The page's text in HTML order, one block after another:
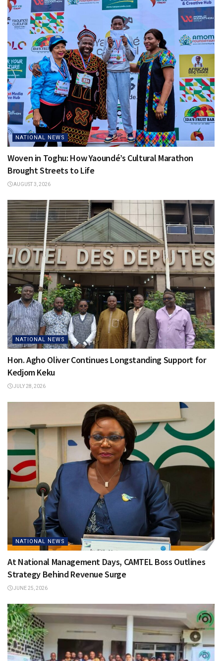
NATIONAL NEWS
Woven in Toghu: How Yaoundé’s Cultural Marathon
Brought Streets to Life
AUGUST 3, 2026
NATIONAL NEWS
Hon. Agho Oliver Continues Longstanding Support for
Kedjom Keku
JULY 28, 2026
NATIONAL NEWS
At National Management Days, CAMTEL Boss Outlines
Strategy Behind Revenue Surge
JUNE 25, 2026